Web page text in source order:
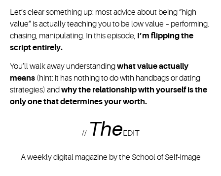
Let’s clear something up: most advice about being “high
value” is actually teaching you to be low value – performing,
chasing, manipulating. In this episode, I’m flipping the
script entirely.
You’ll walk away understandingwhat value actually
means (hint: it has nothing to do with handbags or dating
strategies) and why the relationship with yourself is the
only one that determines your worth.
// TheEDIT
A weekly digital magazine by the School of Self-Image